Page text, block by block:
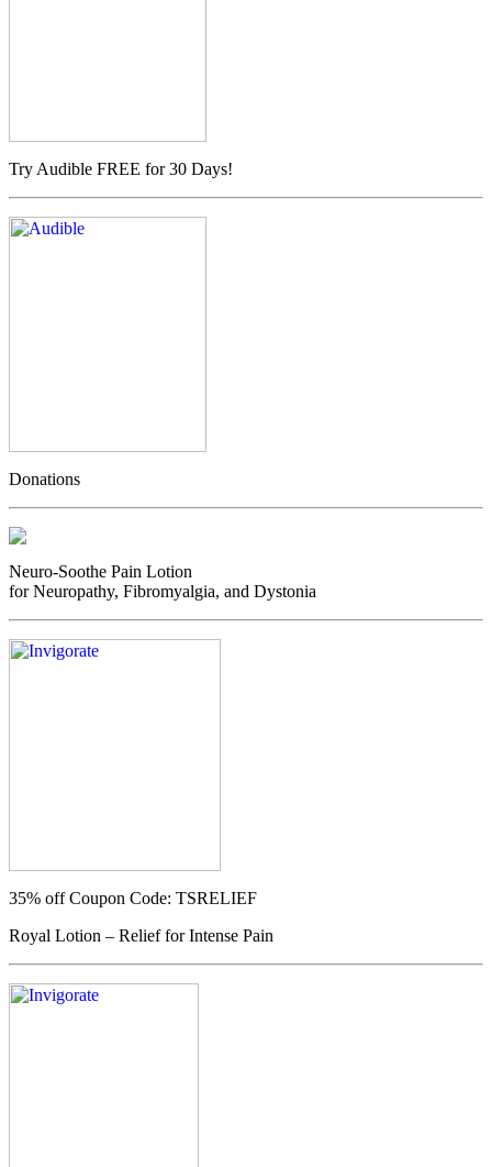
Try Audible FREE for 30 Days!
Donations
Neuro-Soothe Pain Lotion
for Neuropathy, Fibromyalgia, and Dystonia
35% offCoupon Code: TSRELIEF
Royal Lotion – Relief for Intense Pain